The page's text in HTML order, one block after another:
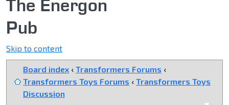
The Energon
Pub
Skip to content
Board index ‹ Transformers Forums ‹
Transformers Toys Forums ‹ Transformers Toys
Discussion